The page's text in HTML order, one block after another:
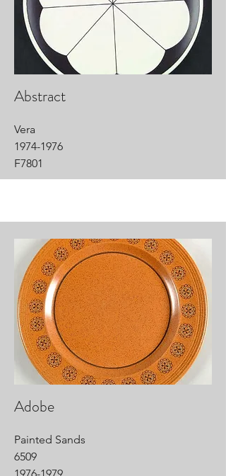
Abstract
Vera
1974-1976
F7801
Adobe
Painted Sands
6509